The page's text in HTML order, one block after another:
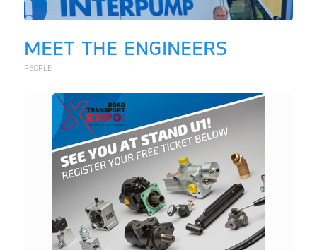
MEET THE ENGINEERS
PEOPLE